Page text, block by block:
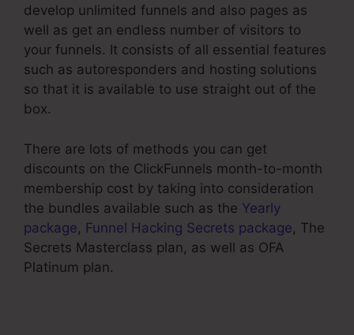
develop unlimited funnels and also pages as
well as get an endless number of visitors to
your funnels. It consists of all essential features
such as autoresponders and hosting solutions
so that it is available to use straight out of the
box.
There are lots of methods you can get
discounts on the ClickFunnels month-to-month
membership cost by taking into consideration
the bundles available such as the Yearly
package, Funnel Hacking Secrets package, The
Secrets Masterclass plan, as well as OFA
Platinum plan.